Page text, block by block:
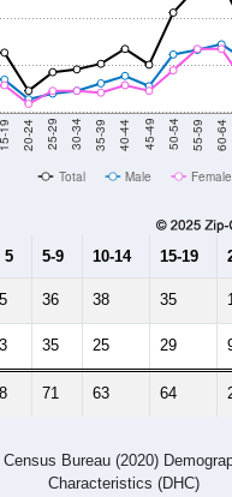
15-19 20-24 25-29 30-34 35-39 40-44 45-49 50-54 55-59 60-64
Total Male Female
5 5-9 10-14 15-19
36 38 35
35 25 29
71 63 64
Bureau (2020)
Characteristics (DHC)